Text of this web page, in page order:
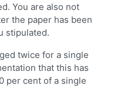
You are also not
the paper has been
stipulated.
twice for a single
that this has
per cent of a single